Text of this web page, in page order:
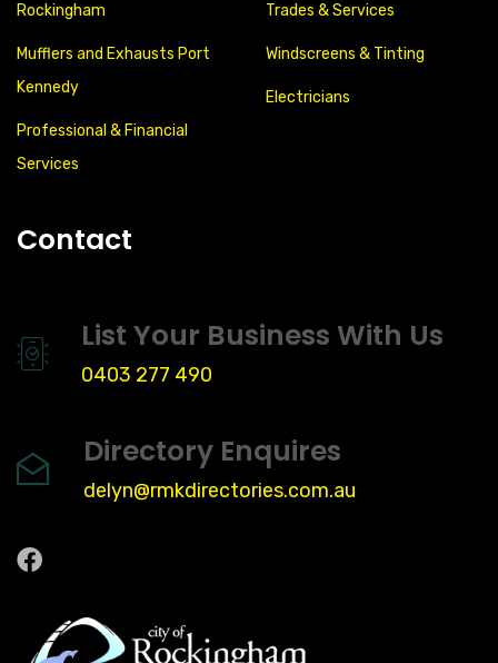
Rockingham
Mufflers and Exhausts Port
Kennedy
Professional & Financial
Services
Trades & Services
Windscreens & Tinting
Electricians
Contact
List Your Business With Us
0403 277 490
Directory Enquires
delyn@rmkdirectories.com.au